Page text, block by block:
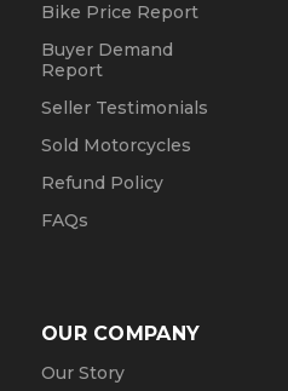
Bike Price Report
Buyer Demand
Report
Seller Testimonials
Sold Motorcycles
Refund Policy
FAQs
OUR COMPANY
Our Story